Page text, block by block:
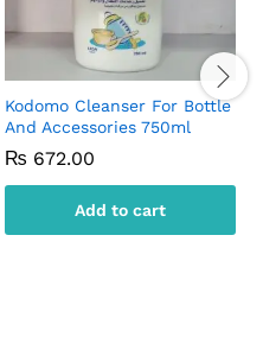
Kodomo Cleanser For Bottle
And Accessories 750ml
₨ 672.00
Add to cart